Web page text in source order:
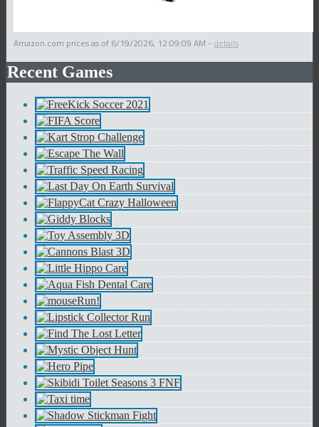
Amazon.com prices as of 6/19/2026, 12:09:09 AM - details
Recent Games